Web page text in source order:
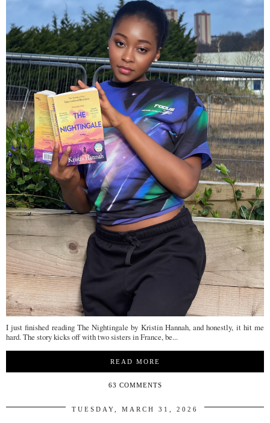
I just finished reading The Nightingale by Kristin Hannah, and honestly, it hit me
hard. The story kicks off with two sisters in France, be...
READ MORE
63 COMMENTS
TUESDAY, MARCH 31, 2026